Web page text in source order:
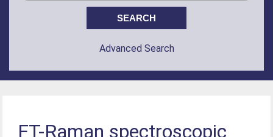
Advanced Search
FT-Raman spectroscopic